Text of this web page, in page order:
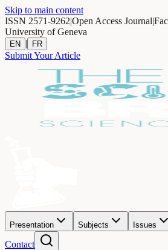
Skip to main content
ISSN 2571-9262|Open Access Journal|
University of Geneva
EN | FR
Submit Your Article
Presentation Subjects Issues
Contact